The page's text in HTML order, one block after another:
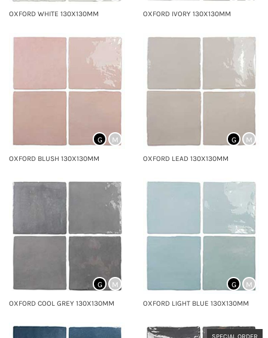
OXFORD WHITE 130X130MM OXFORD IVORY 130X130MM
OXFORD BLUSH 130X130MM
G M
OXFORD LEAD 130X130MM
G M
OXFORD COOL GREY 130X130MM
G M
OXFORD LIGHT BLUE 130X130MM
G M